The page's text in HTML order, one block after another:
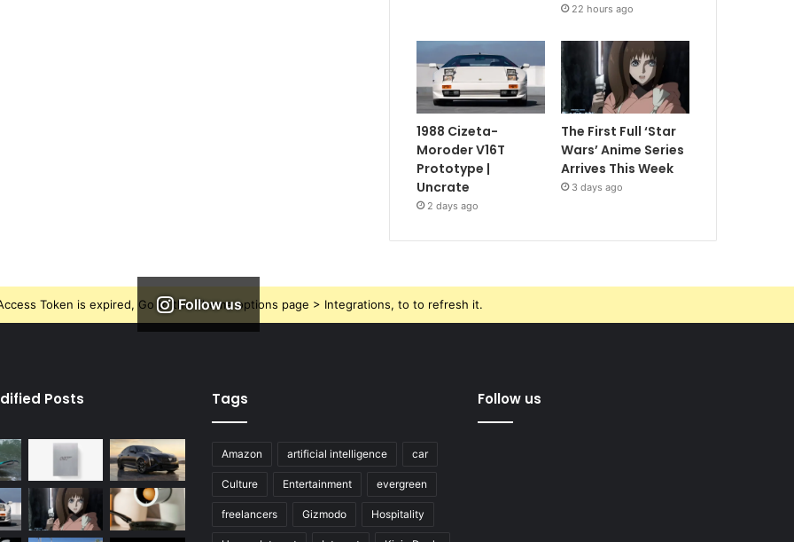
22 hours ago
1988 Cizeta-
Moroder V16T
Prototype |
Uncrate
2 days ago
The First Full ‘Star
Wars’ Anime Series
Arrives This Week
3 days ago
Follow us
Token is expired, Go to the Theme options page > Integrations, to to refresh it.
Posts Tags
Amazon artificial intelligence car
Culture Entertainment evergreen
freelancers Gizmodo Hospitality
Follow us